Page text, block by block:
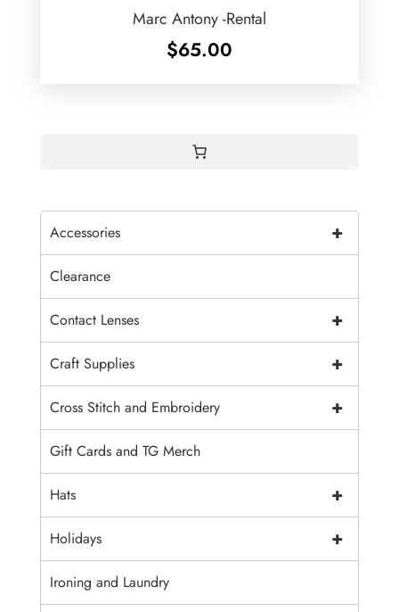
Marc Antony -Rental
$65.00
+
Accessories
Clearance
+
Contact Lenses
+
Craft Supplies
+
Cross Stitch and Embroidery
Gift Cards and TG Merch
+
Hats
+
Holidays
Ironing and Laundry